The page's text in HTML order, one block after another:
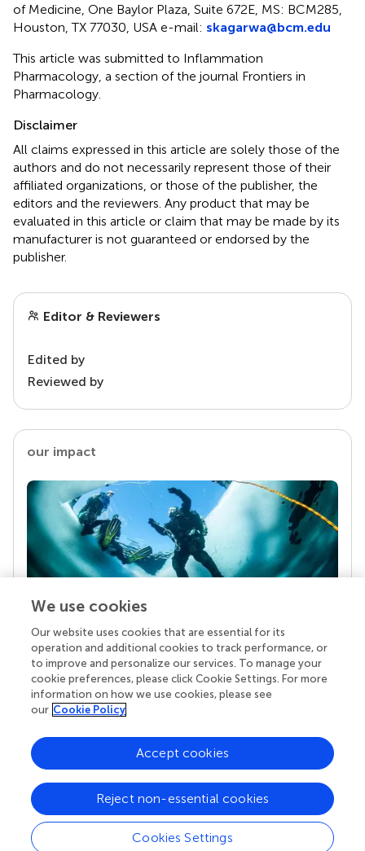
of Medicine, One Baylor Plaza, Suite 672E, MS: BCM285,
Houston, TX 77030, USA e-mail: skagarwa@bcm.edu
This article was submitted to Inflammation
Pharmacology, a section of the journal Frontiers in
Pharmacology.
Disclaimer
All claims expressed in this article are solely those of the
authors and do not necessarily represent those of their
affiliated organizations, or those of the publisher, the
editors and the reviewers. Any product that may be
evaluated in this article or claim that may be made by its
manufacturer is not guaranteed or endorsed by the
publisher.
Editor & Reviewers
Edited by
Reviewed by
our impact
Your research is the real superpower
Behind each article we publish stands a team of
superheroes: authors, editors, and reviewers who
chose to uphold quality standards and share
knowledge openly. Read more about the impact
We use cookies
Our website uses cookies that are essential for its
operation and additional cookies to track performance, or
to improve and personalize our services. To manage your
cookie preferences, please click Cookie Settings. For more
information on how we use cookies, please see
our Cookie Policy
Cookies Settings
Reject non-essential cookies
Accept cookies